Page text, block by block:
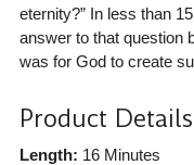
eternity?” In less than
answer to that question
was for God to create
Product Details
Length: 16 Minutes